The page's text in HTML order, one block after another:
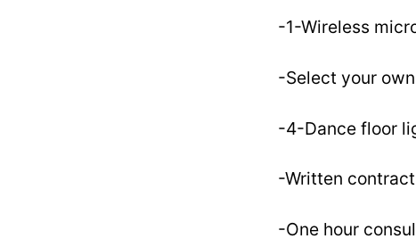
-1-Wireless
-Select your
-4-Dance floor
-Written contract
-One hour